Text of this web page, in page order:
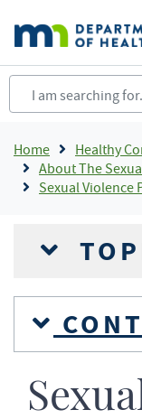
main
content
Home
Healthy
About The Sexual
Sexual Violence